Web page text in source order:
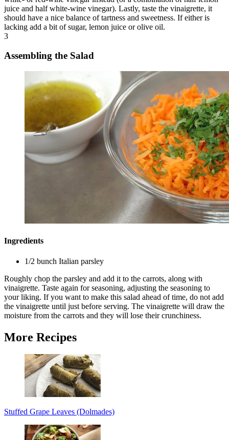
juice and half white-wine vinegar). Lastly, taste the vinaigrette, it
should have a nice balance of tartness and sweetness. If either is
lacking add a bit of sugar, lemon juice or olive oil.
3
Assembling the Salad
Ingredients
1/2 bunch Italian parsley
Roughly chop the parsley and add it to the carrots, along with
vinaigrette. Taste again for seasoning, adjusting the seasoning to
your liking. If you want to make this salad ahead of time, do not add
the vinaigrette until just before serving. The vinaigrette will draw the
moisture from the carrots and they will lose their crunchiness.
More Recipes
Stuffed Grape Leaves (Dolmades)